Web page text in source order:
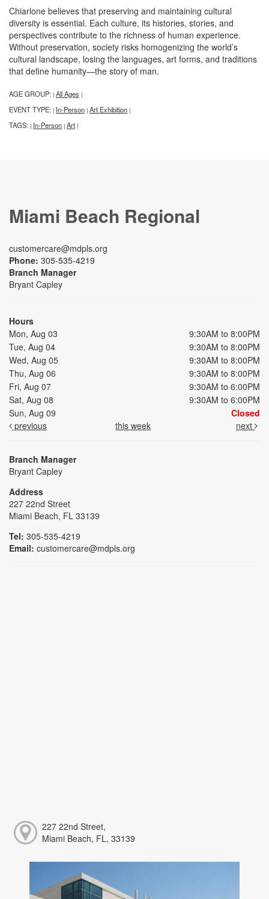
Chiarlone believes that preserving and maintaining cultural
diversity is essential. Each culture, its histories, stories, and
perspectives contribute to the richness of human experience.
Without preservation, society risks homogenizing the world’s
cultural landscape, losing the languages, art forms, and traditions
that define humanity—the story of man.
AGE GROUP: | All Ages |
EVENT TYPE: | In-Person | Art Exhibition |
TAGS: | In-Person | Art |
Miami Beach Regional
customercare@mdpls.org
Phone: 305-535-4219
Branch Manager
Bryant Capley
Hours
Mon, Aug 03
9:30AM to 8:00PM
Tue, Aug 04
9:30AM to 8:00PM
Wed, Aug 05
9:30AM to 8:00PM
Thu, Aug 06
9:30AM to 8:00PM
Fri, Aug 07
9:30AM to 6:00PM
Sat, Aug 08
9:30AM to 6:00PM
Sun, Aug 09
Closed
previous
this week next
Branch Manager
Bryant Capley
Address
227 22nd Street
Miami Beach, FL 33139
Tel: 305-535-4219
Email: customercare@mdpls.org
227 22nd Street,
Miami Beach, FL, 33139